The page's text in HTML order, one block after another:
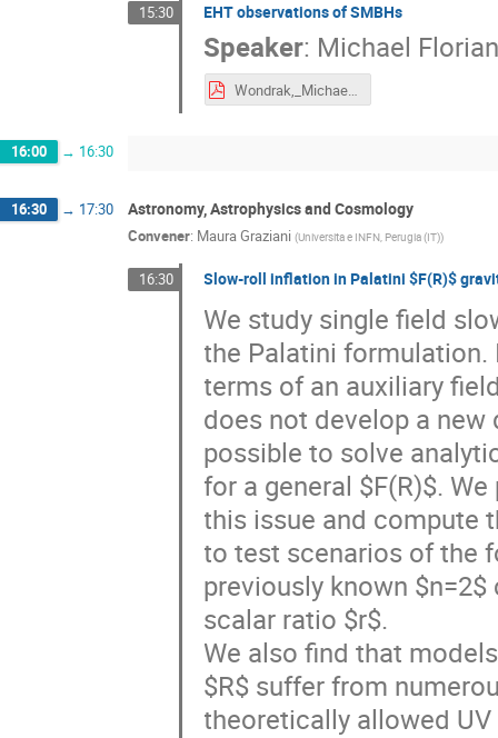
15:30 EHT observations of SMBHs
Speaker: Michael
Wondrak,_Michael_F-IPA2022-Vienna-2022_09_05.pdf
16:00 → 16:30
16:30 → 17:30 Astronomy, Astrophysics and Cosmology
Convener: Maura Graziani (Universita e INFN, Perugia (IT))
16:30 Slow-roll inflation in Palatini $F(R)$
We study single field
the Palatini
terms of an auxiliary
does not develop a
possible to solve
for a general $F(R)$.
this issue and compute
to test scenarios of the
previously known
scalar ratio $r$.
We also find that
$R$ suffer from
theoretically allowed